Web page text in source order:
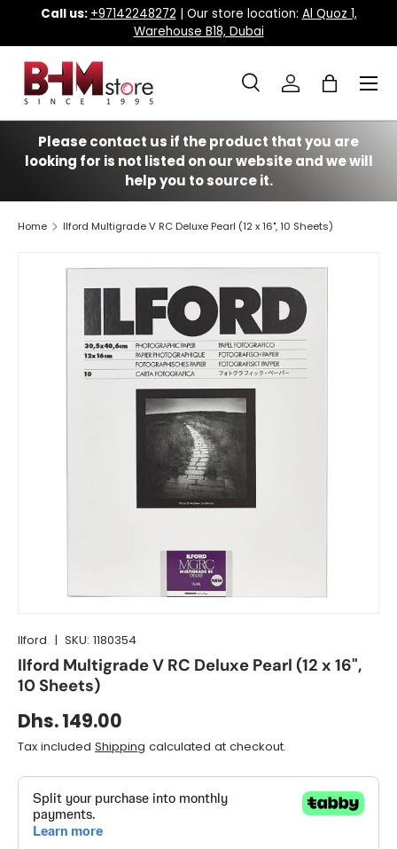
Skip to content
Call us: +97142248272 | Our store location: Al Quoz 1,
Warehouse B18, Dubai
Search
Search
SearchLog inBag
Menu
Please contact us if the product that you are
looking for is not listed on our website and we will
help you to source it.
Home Ilford Multigrade V RC Deluxe Pearl (12 x 16", 10 Sheets)
Ilford | SKU: 1180354
Ilford Multigrade V RC Deluxe Pearl (12 x 16",
10 Sheets)
Dhs. 149.00
Tax included Shipping calculated at checkout.